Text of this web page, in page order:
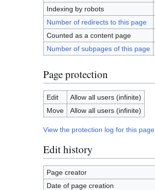
Indexing by robots
Number of redirects to this page
Counted as a content page
Number of subpages of this page
Page protection
Edit
Allow all users (infinite)
Move
Allow all users (infinite)
View the protection log for this page.
Edit history
Page creator
Date of page creation